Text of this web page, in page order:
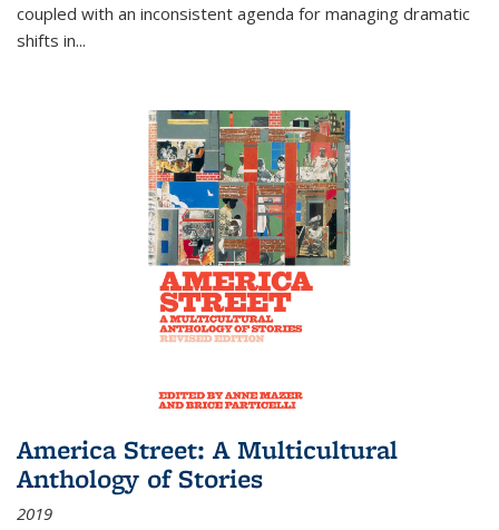
coupled with an inconsistent agenda for managing dramatic
shifts in...
America Street: A Multicultural
Anthology of Stories
2019